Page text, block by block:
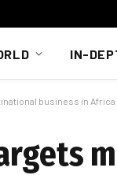
IN-
business in Africa